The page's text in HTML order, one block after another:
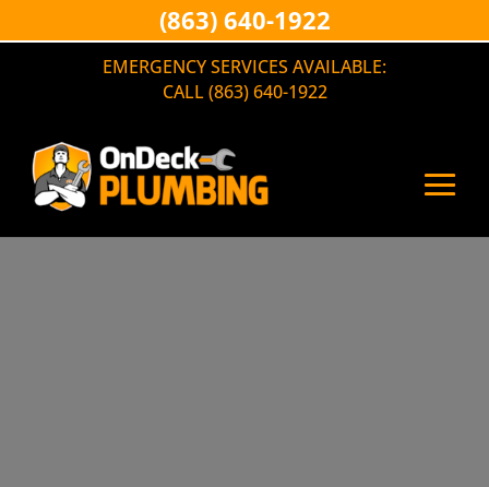
EMERGENCY SERVICES AVAILABLE:
CALL (863) 640-1922
(863) 640-1922